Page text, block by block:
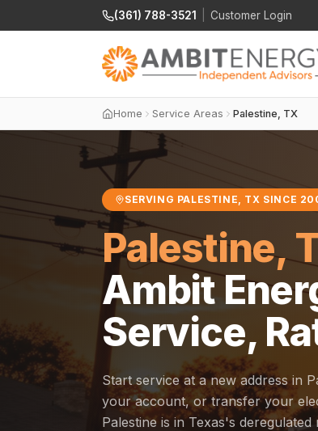
(361) 788-3521 Customer Login
Home Service Areas Palestine, TX
SERVING PALESTINE, TX SINCE
Palestine,
Ambit
Service,
Start service at a new address in
your account, or transfer your
Palestine is in Texas's